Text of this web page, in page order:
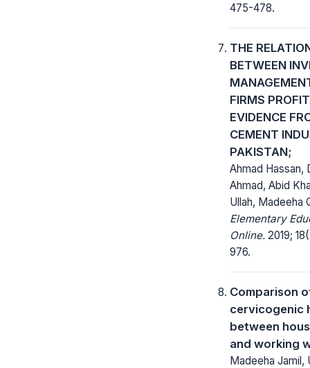
475-478.
THE
BETWEEN
FIRMS
EVIDENCE
CEMENT
PAKISTAN;
Ahmad Hassan,
Ahmad, Abid
Ullah, Madeeha
Elementary
Online. 2019;
976.
Comparison
cervicogenic
between
and working
Madeeha Jamil,